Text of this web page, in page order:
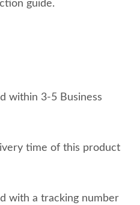
guide.
within 3-5 Business
time of this product
with a tracking number